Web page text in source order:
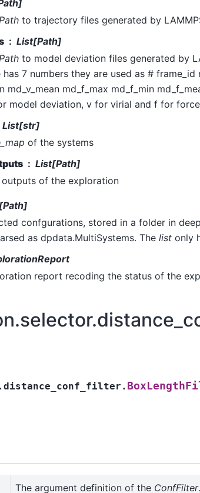
Pathto trajectory files generated by
List[Path]
Pathto model deviation files generated by
has 7 numbers they are used as # frame_id
md_v_mean md_f_max md_f_min
model deviation, v for virial and f for force
List[str]
of the systems
List[Path]
outputs of the exploration
confgurations, stored in a folder in
as dpdata.MultiSystems. The listonly
report recoding the status of the
The argument definition of the ConfFilter.